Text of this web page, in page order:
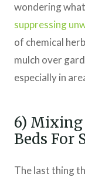
wondering
suppressing
of chemical
mulch over
especially in
6) Mixing
Beds For
The last thing